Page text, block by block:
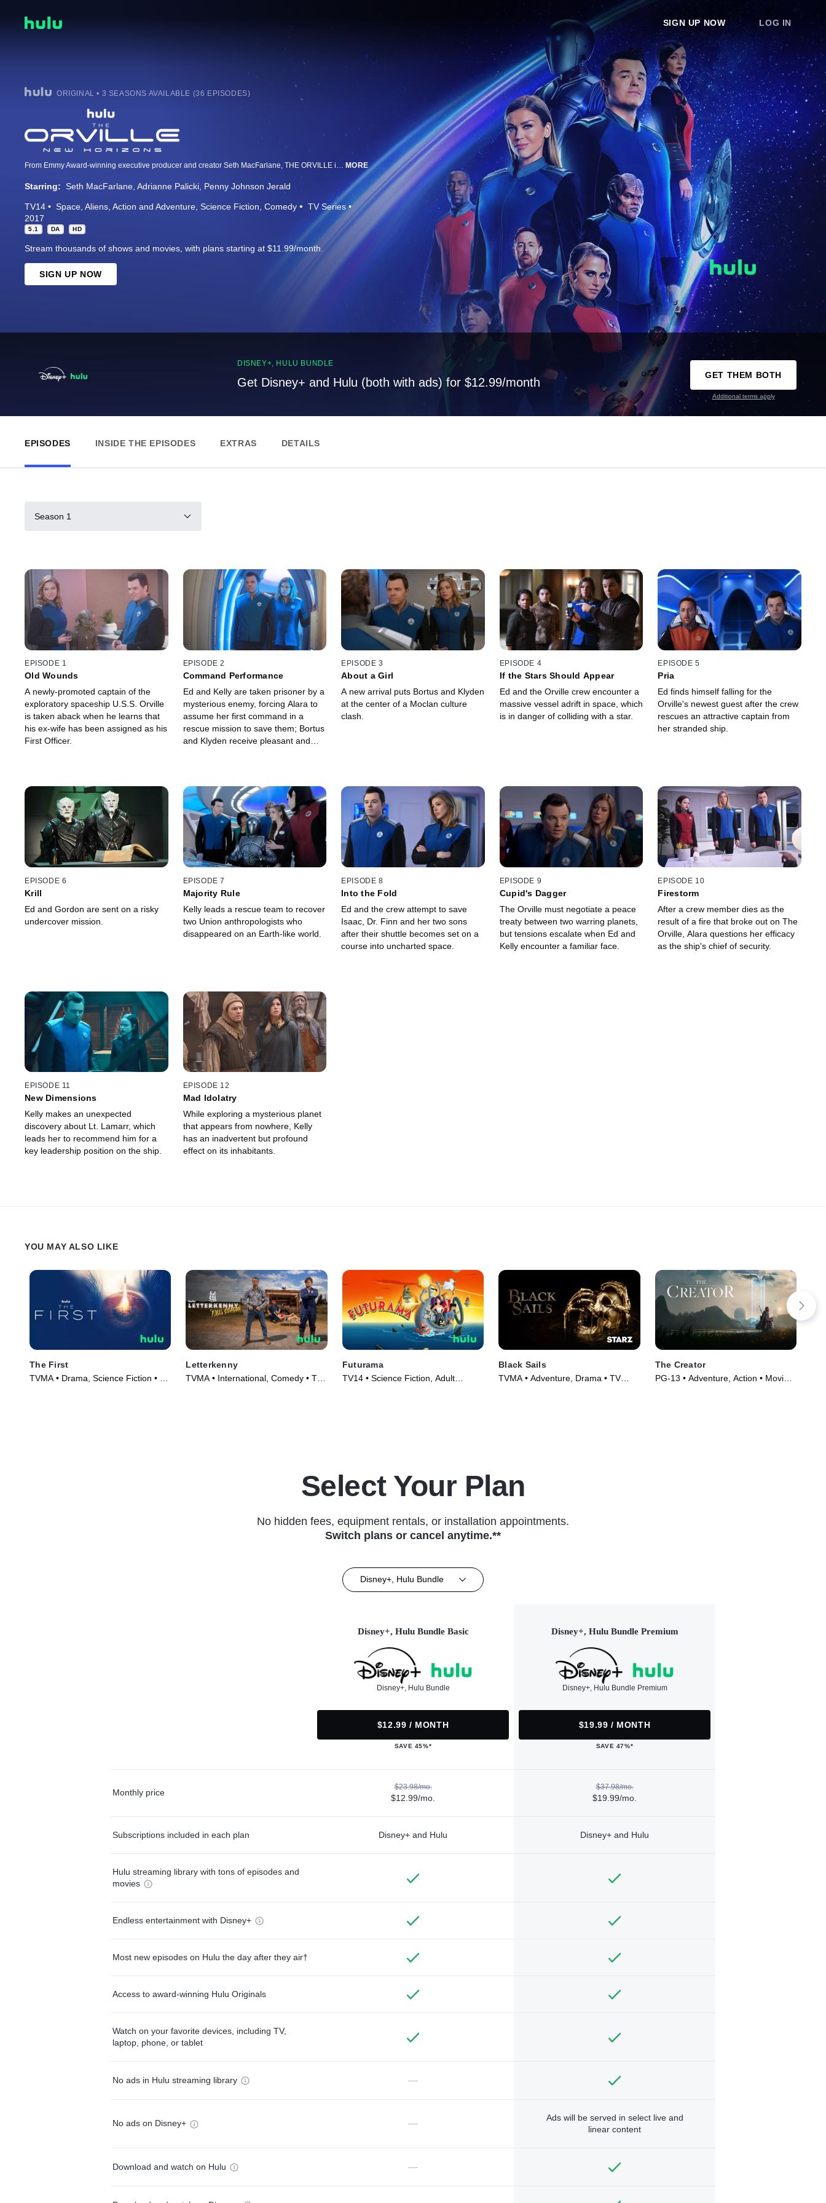
SIGN UP NOW LOG IN
ORIGINAL • 3 SEASONS AVAILABLE (36 EPISODES)
MORE
Starring: Seth MacFarlane Adrianne Palicki Penny Johnson Jerald
TV14 Space Aliens Action and Adventure Science Fiction Comedy
TV Series
2017
5.1 DA HD
Stream thousands of shows and movies, with plans starting at $11.99/month.
SIGN UP NOW
DISNEY+, HULU BUNDLE
Get Disney+ and Hulu (both with ads) for $12.99/month
GET THEM BOTH
Additional terms apply
EPISODES INSIDE THE EPISODES EXTRAS DETAILS
Season 1
EPISODE 1
Old Wounds
A newly-promoted captain of the
exploratory spaceship U.S.S. Orville
is taken aback when he learns that
his ex-wife has been assigned as his
First Officer.
EPISODE 2
Command Performance
Ed and Kelly are taken prisoner by a
mysterious enemy, forcing Alara to
assume her first command in a
rescue mission to save them; Bortus
and Klyden receive pleasant and
EPISODE 3
About a Girl
A new arrival puts Bortus and Klyden
at the center of a Moclan culture
clash.
EPISODE 4
If the Stars Should Appear
Ed and the Orville crew encounter a
massive vessel adrift in space, which
is in danger of colliding with a star.
EPISODE 5
Pria
Ed finds himself falling for the
Orville's newest guest after the crew
rescues an attractive captain from
her stranded ship.
EPISODE 6
Krill
Ed and Gordon are sent on a risky
undercover mission.
EPISODE 7
Majority Rule
Kelly leads a rescue team to recover
two Union anthropologists who
disappeared on an Earth-like world.
EPISODE 8
Into the Fold
Ed and the crew attempt to save
Isaac, Dr. Finn and her two sons
after their shuttle becomes set on a
course into uncharted space.
EPISODE 9
Cupid's Dagger
The Orville must negotiate a peace
treaty between two warring planets,
but tensions escalate when Ed and
Kelly encounter a familiar face.
EPISODE 10
Firestorm
After a crew member dies as the
result of a fire that broke out on The
Orville, Alara questions her efficacy
as the ship's chief of security.
EPISODE 11
New Dimensions
Kelly makes an unexpected
discovery about Lt. Lamarr, which
leads her to recommend him for a
key leadership position on the ship.
EPISODE 12
Mad Idolatry
While exploring a mysterious planet
that appears from nowhere, Kelly
has an inadvertent but profound
effect on its inhabitants.
YOU MAY ALSO LIKE
The First
TVMA • Drama, Science Fiction • TV
Letterkenny
TVMA • International, Comedy • TV
Futurama
TV14 • Science Fiction, Adult
Black Sails
TVMA • Adventure, Drama • TV
The Creator
PG-13 • Adventure, Action • Movie
Select Your Plan
No hidden fees, equipment rentals, or installation appointments.
Switch plans or cancel anytime.**
Disney+, Hulu Bundle
Disney+, Hulu Bundle Basic
Disney+, Hulu Bundle
$12.99 / MONTH
SAVE 45%*
Disney+, Hulu Bundle Premium
Disney+, Hulu Bundle Premium
$19.99 / MONTH
SAVE 47%*
Monthly price
$23.98/mo.
$12.99/mo.
$37.98/mo.
$19.99/mo.
Subscriptions included in each plan Disney+ and Hulu Disney+ and Hulu
Hulu streaming library with tons of episodes and
movies
Endless entertainment with Disney+
Most new episodes on Hulu the day after they air†
Access to award-winning Hulu Originals
Watch on your favorite devices, including TV,
laptop, phone, or tablet
No ads in Hulu streaming library —
No ads on Disney+ —
Ads will be served in select live and
linear content
Download and watch on Hulu —